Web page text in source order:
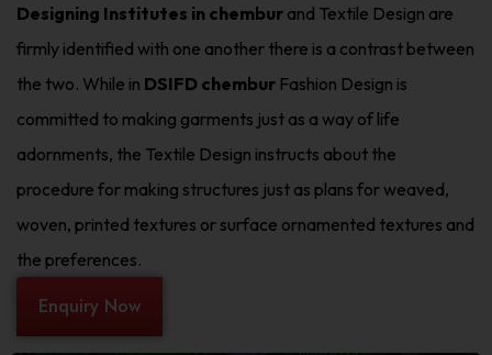
Designing Institutes in chembur and Textile Design are
firmly identified with one another there is a contrast between
the two. While in DSIFD chembur Fashion Design is
committed to making garments just as a way of life
adornments, the Textile Design instructs about the
procedure for making structures just as plans for weaved,
woven, printed textures or surface ornamented textures and
the preferences.
Enquiry Now